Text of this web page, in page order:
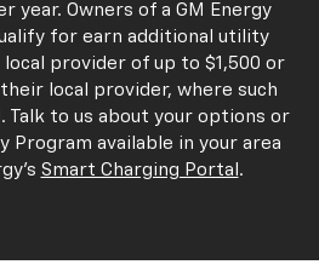
year. Owners of a GM Energy
for earn additional utility
provider of up to $1,500 or
local provider, where such
to us about your options or
Program available in your area
Smart Charging Portal .